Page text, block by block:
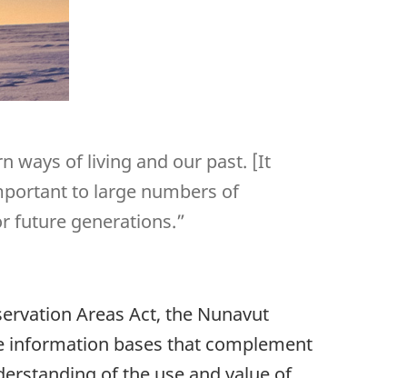
ways of living and our past. [It
to large numbers of
future generations.”
Areas Act, the Nunavut
information bases that complement